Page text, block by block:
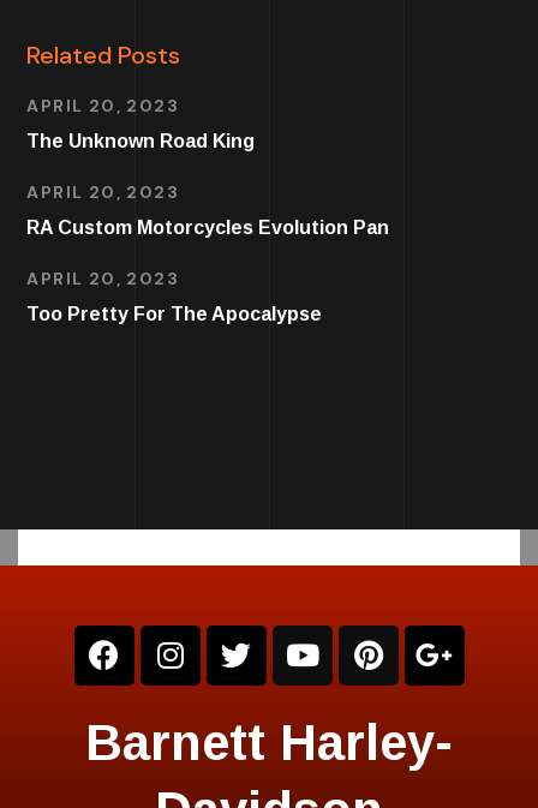
Related Posts
APRIL 20, 2023
The Unknown Road King
APRIL 20, 2023
RA Custom Motorcycles Evolution Pan
APRIL 20, 2023
Too Pretty For The Apocalypse
Barnett Harley-